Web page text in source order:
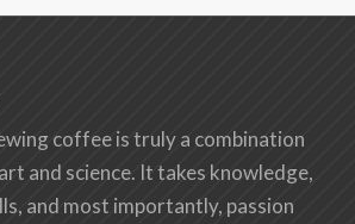
coffee is truly a combination
and science. It takes knowledge,
and most importantly, passion